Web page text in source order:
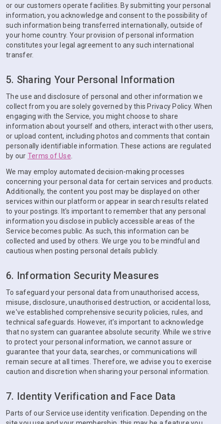
or our customers operate facilities. By submitting your personal
information, you acknowledge and consent to the possibility of
such information being transferred internationally, outside of
your home country. Your provision of personal information
constitutes your legal agreement to any such international
transfer.
5. Sharing Your Personal Information
The use and disclosure of personal and other information we
collect from you are solely governed by this Privacy Policy. When
engaging with the Service, you might choose to share
information about yourself and others, interact with other users,
or upload content, including photos and comments that contain
personally identifiable information. These actions are regulated
by our Terms of Use
We may employ automated decision-making processes
concerning your personal data for certain services and products.
Additionally, the content you post may be displayed on other
services within our platform or appear in search results related
to your postings. It's important to remember that any personal
information you disclose in publicly accessible areas of the
Service becomes public. As such, this information can be
collected and used by others. We urge you to be mindful and
cautious when posting personal details publicly.
6. Information Security Measures
To safeguard your personal data from unauthorised access,
misuse, disclosure, unauthorised destruction, or accidental loss,
we've established comprehensive security policies, rules, and
technical safeguards. However, it's important to acknowledge
that no system can guarantee absolute security. While we strive
to protect your personal information, we cannot assure or
guarantee that your data, searches, or communications will
remain secure at all times. Therefore, we advise you to exercise
caution and discretion when sharing your personal information.
7. Identity Verification and Face Data
Parts of our Service use identity verification. Depending on the